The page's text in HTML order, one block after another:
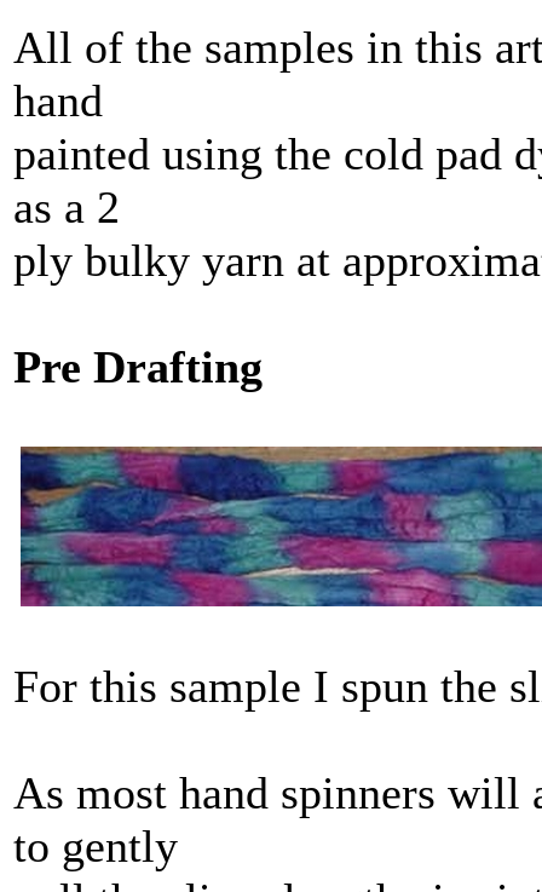
All of the samples in this
hand
painted using the cold pad
as a 2
ply bulky yarn at
Pre Drafting
For this sample I spun the
As most hand spinners will
to gently